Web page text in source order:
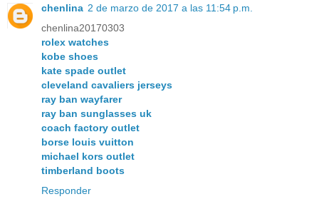
chenlina 2 de marzo de 2017 a las 11:54 p.m.
chenlina20170303
rolex watches
kobe shoes
kate spade outlet
cleveland cavaliers jerseys
ray ban wayfarer
ray ban sunglasses uk
coach factory outlet
borse louis vuitton
michael kors outlet
timberland boots
Responder